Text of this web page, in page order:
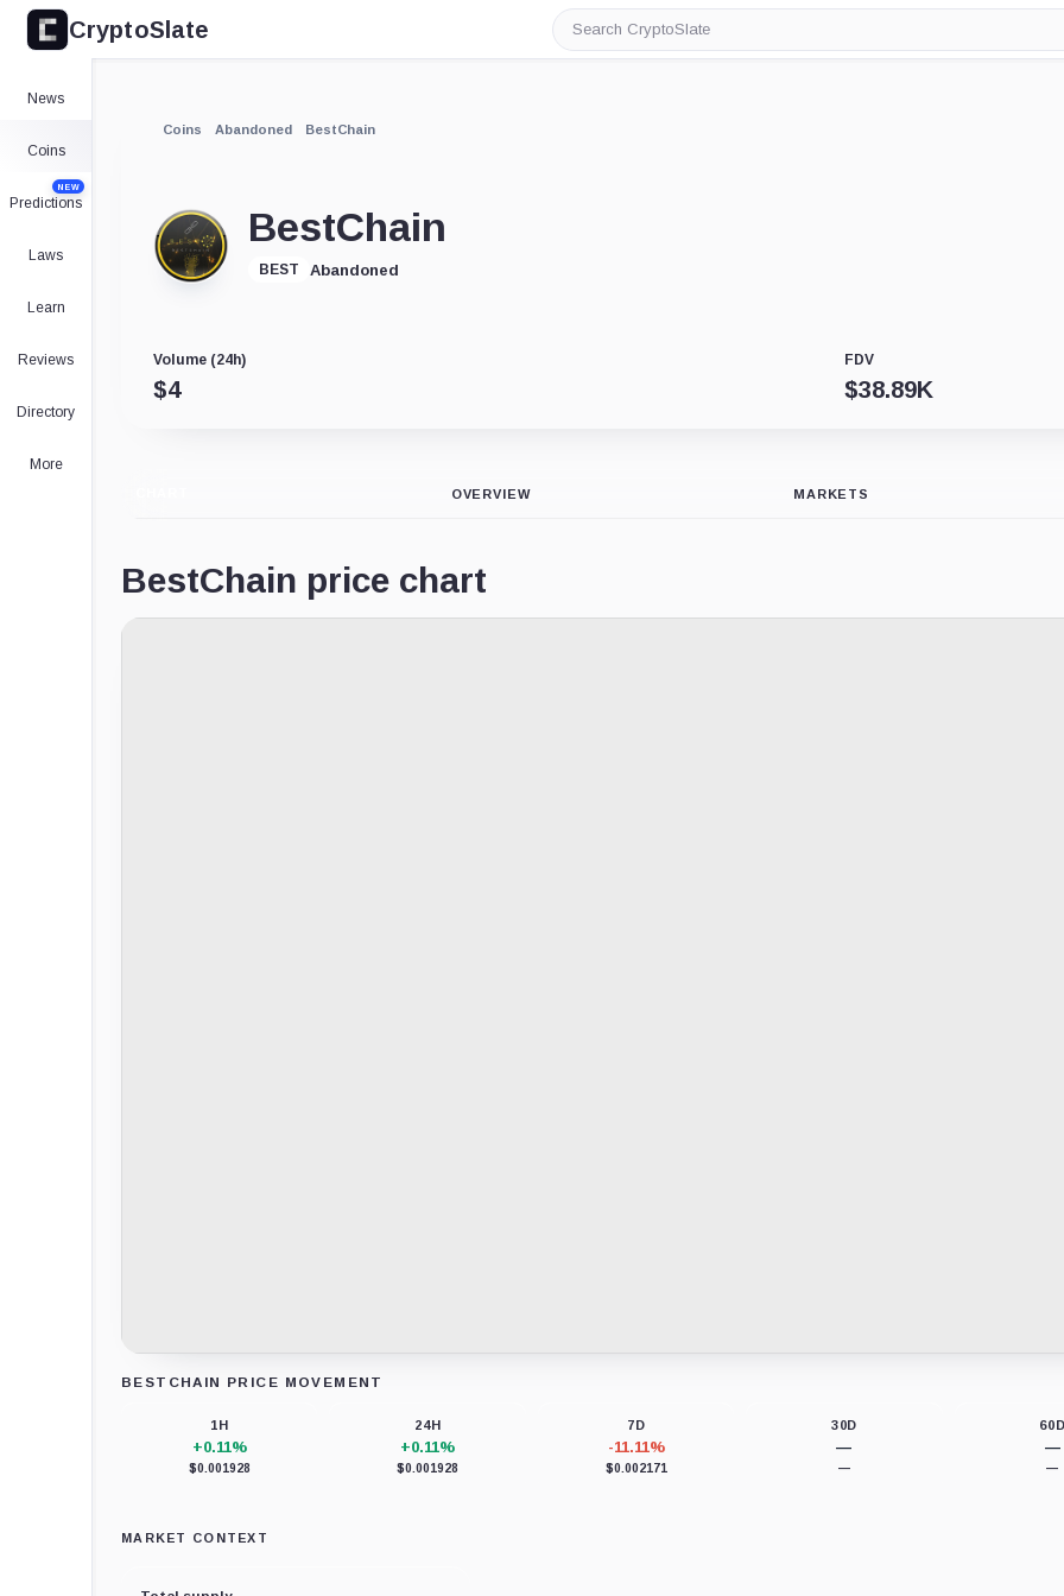
CryptoSlate
Search
CryptoSlate
News
Coins
Predictions
NEW
Laws
Learn
Reviews
Directory
More
Coins Abandoned BestChain
BestChain
BEST Abandoned
Volume (24h)
$4
FDV
$38.89K
OVERVIEW MARKETS
BestChain price chart
BESTCHAIN PRICE MOVEMENT
1H
+0.11%
$0.001928
24H
+0.11%
$0.001928
7D
-11.11%
$0.002171
30D
—
—
60D
—
—
MARKET CONTEXT